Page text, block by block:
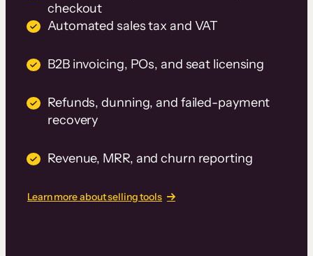
checkout
Automated sales tax and VAT
B2B invoicing, POs, and seat licensing
Refunds, dunning, and failed-payment
recovery
Revenue, MRR, and churn reporting
Learn more about selling tools